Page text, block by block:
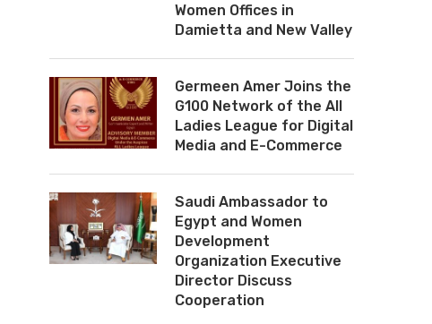
Women Offices in
Damietta and New Valley
Germeen Amer Joins the
G100 Network of the All
Ladies League for Digital
Media and E-Commerce
Saudi Ambassador to
Egypt and Women
Development
Organization Executive
Director Discuss
Cooperation